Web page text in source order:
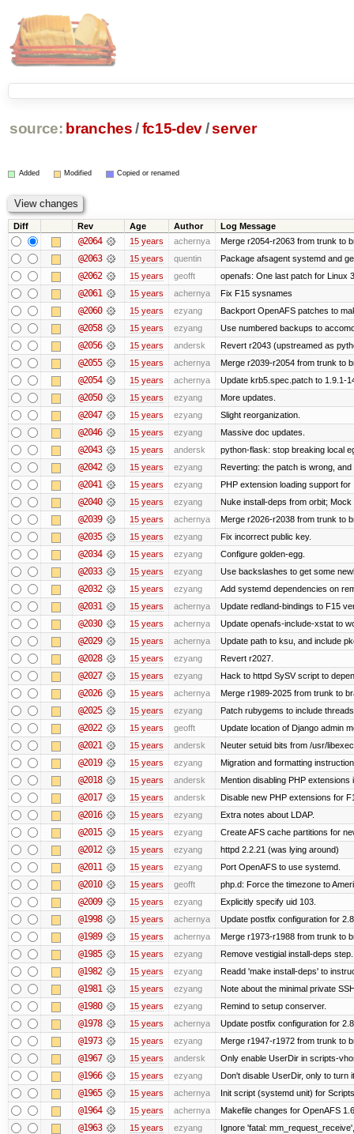
source: branches /fc15-dev/server
Added Modified Copied or renamed
Diff Rev Age Author Log Message
@2064 15 years achernya Merge r2054-r2063 from trunk to
@2063 15 years quentin Package afsagent systemd and
@2062 15 years geofft openafs: One last patch for Linux
@2061 15 years achernya Fix F15 sysnames
@2060 15 years ezyang Backport OpenAFS patches to
@2058 15 years ezyang Use numbered backups to
@2056 15 years andersk Revert r2043 (upstreamed as
@2055 15 years achernya Merge r2039-r2054 from trunk to
@2054 15 years achernya Update krb5.spec.patch to 1.9.1-
@2050 15 years ezyang More updates.
@2047 15 years ezyang Slight reorganization.
@2046 15 years ezyang Massive doc updates.
@2043 15 years andersk python-flask: stop breaking local
@2042 15 years ezyang Reverting: the patch is wrong,
@2041 15 years ezyang PHP extension loading support for
@2040 15 years ezyang Nuke install-deps from orbit; Mock
@2039 15 years achernya Merge r2026-r2038 from trunk to
@2035 15 years ezyang Fix incorrect public key.
@2034 15 years ezyang Configure golden-egg.
@2033 15 years ezyang Use backslashes to get some
@2032 15 years ezyang Add systemd dependencies on
@2031 15 years achernya Update redland-bindings to F15
@2030 15 years achernya Update openafs-include-xstat to
@2029 15 years achernya Update path to ksu, and include
@2028 15 years ezyang Revert r2027.
@2027 15 years ezyang Hack to httpd SySV script to
@2026 15 years achernya Merge r1989-2025 from trunk to
@2025 15 years ezyang Patch rubygems to include
@2022 15 years geofft Update location of Django admin
@2021 15 years andersk Neuter setuid bits from /usr/
@2019 15 years ezyang Migration and formatting
@2018 15 years andersk Mention disabling PHP
@2017 15 years andersk Disable new PHP extensions for
@2016 15 years ezyang Extra notes about LDAP.
@2015 15 years ezyang Create AFS cache partitions for
@2012 15 years ezyang httpd 2.2.21 (was lying around)
@2011 15 years ezyang Port OpenAFS to use systemd.
@2010 15 years geofft php.d: Force the timezone to
@2009 15 years ezyang Explicitly specify uid 103.
@1998 15 years achernya Update postfix configuration for
@1989 15 years achernya Merge r1973-r1988 from trunk to
@1985 15 years ezyang Remove vestigial install-deps step.
@1982 15 years ezyang Readd 'make install-deps' to
@1981 15 years ezyang Note about the minimal private
@1980 15 years ezyang Remind to setup conserver.
@1978 15 years achernya Update postfix configuration for
@1973 15 years ezyang Merge r1947-r1972 from trunk to
@1967 15 years andersk Only enable UserDir in scripts-
@1966 15 years ezyang Don't disable UserDir, only to turn
@1965 15 years achernya Init script (systemd unit) for
@1964 15 years achernya Makefile changes for OpenAFS
@1963 15 years ezyang Ignore 'fatal: